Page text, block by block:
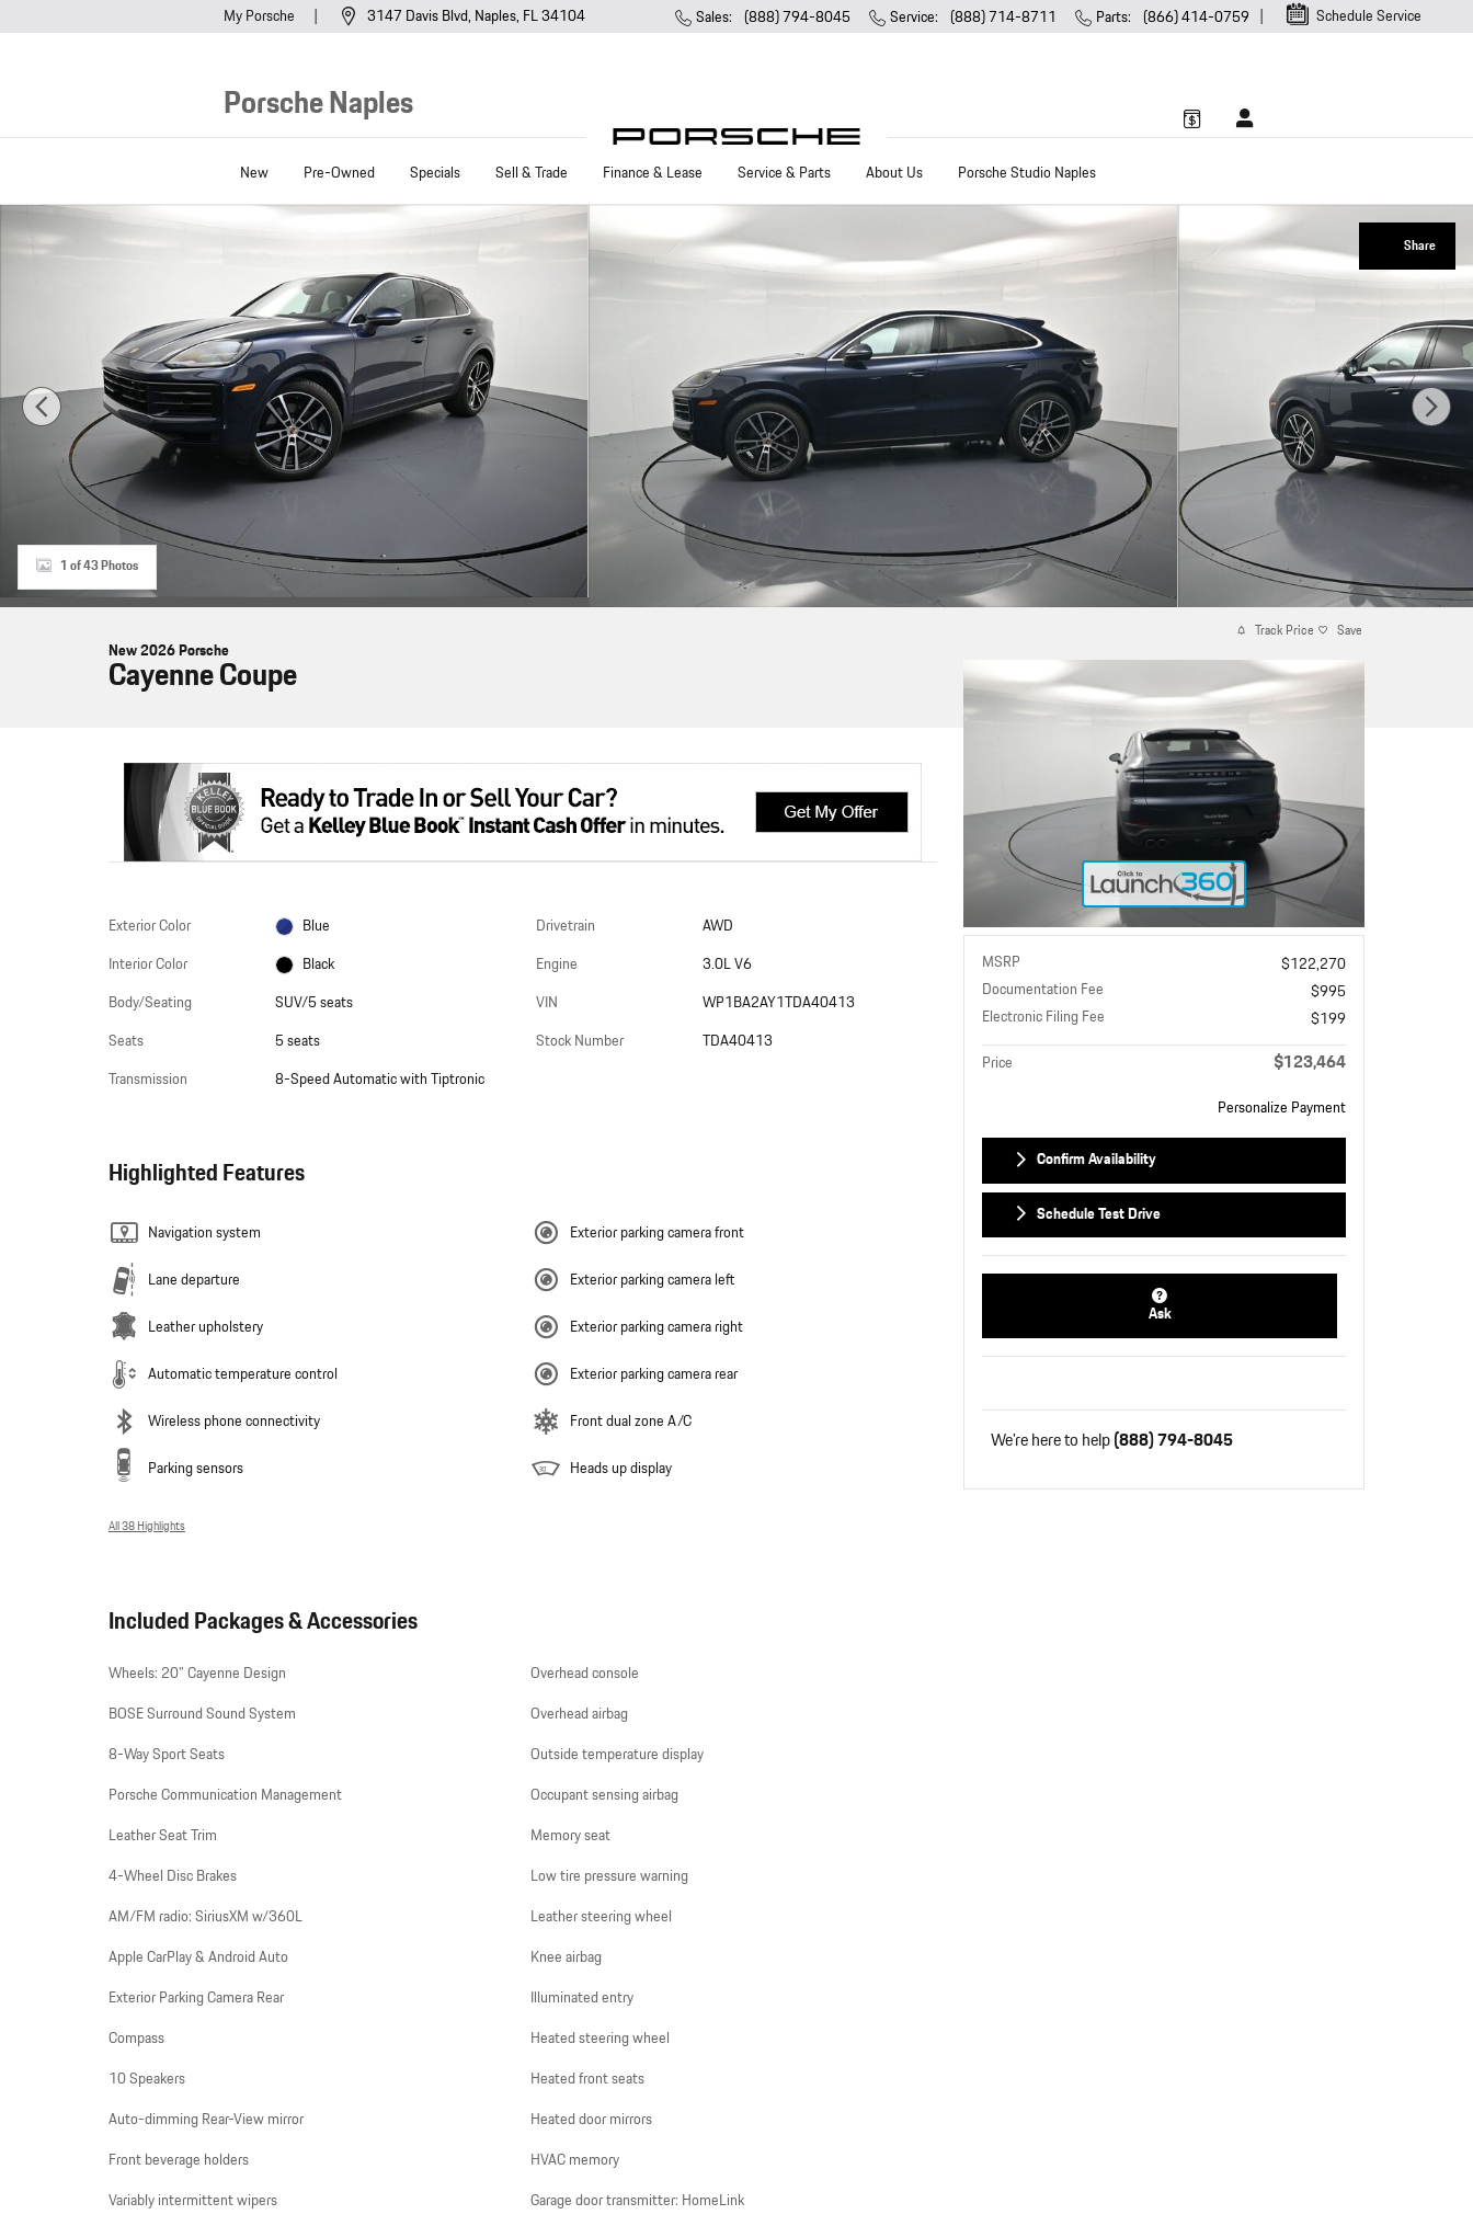
My Porsche Schedule Service
Porsche Naples
3147 Davis Blvd Naples, FL34104 Sales: (888) 794-8045 Service: (888) 714-8711 Parts: (866) 414-0759
New Pre-Owned Specials Sell & Trade Finance & Lease Service & Parts About Us Porsche Studio Naples
Share
New 2026 Porsche Cayenne Coupe SUV Photo 1 of 43
1 of 43 Photos
New 2026 Porsche
Cayenne Coupe
Exterior Color
Blue
Interior Color
Black
Body/Seating
SUV/5 seats
Seats
5 seats
Transmission
8-Speed Automatic with Tiptronic
Drivetrain
AWD
Engine
3.0L V6
VIN
WP1BA2AY1TDA40413
Stock Number
TDA40413
Highlighted Features
Navigation system
Lane departure
Leather upholstery
Automatic temperature control
Wireless phone connectivity
Parking sensors
Exterior parking camera front
Exterior parking camera left
Exterior parking camera right
Exterior parking camera rear
Front dual zone A/C
Heads up display
All 38 Highlights
Included Packages & Accessories
Wheels: 20" Cayenne Design
BOSE Surround Sound System
8-Way Sport Seats
Porsche Communication Management
Leather Seat Trim
4-Wheel Disc Brakes
AM/FM radio: SiriusXM w/360L
Apple CarPlay & Android Auto
Exterior Parking Camera Rear
Compass
10 Speakers
Auto-dimming Rear-View mirror
Front beverage holders
Variably intermittent wipers
Overhead console
Overhead airbag
Outside temperature display
Occupant sensing airbag
Memory seat
Low tire pressure warning
Leather steering wheel
Knee airbag
Illuminated entry
Heated steering wheel
Heated front seats
Heated door mirrors
HVAC memory
Garage door transmitter: HomeLink
Track Price Save
MSRP
$122,270
Documentation Fee
$995
Electronic Filing Fee
$199
Price
$123,464
Personalize Payment
Confirm Availability
Schedule Test Drive
Ask
We're here to help(888) 794-8045